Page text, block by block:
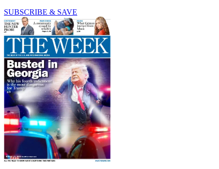
SUBSCRIBE & SAVE